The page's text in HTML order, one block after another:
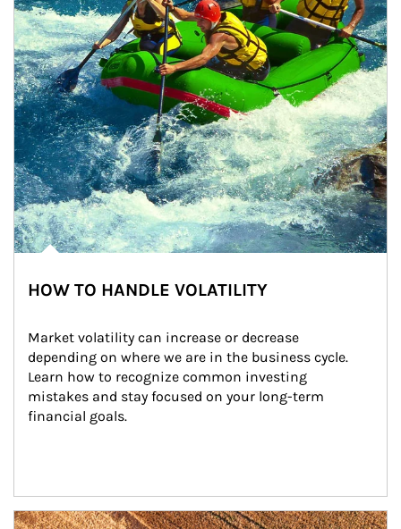
HOW TO HANDLE VOLATILITY
Market volatility can increase or decrease
depending on where we are in the business cycle.
Learn how to recognize common investing
mistakes and stay focused on your long-term
financial goals.
Article Image